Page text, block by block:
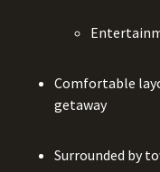
Comfortable
getaway
Surrounded by